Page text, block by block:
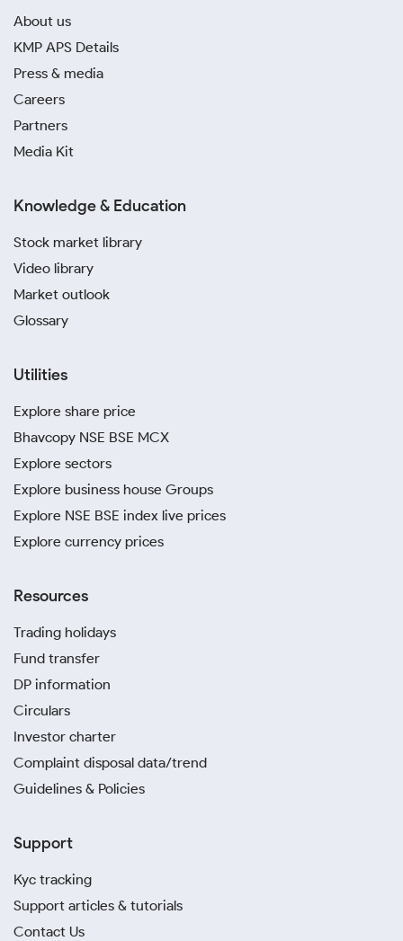
About us
KMP APS Details
Press & media
Careers
Partners
Media Kit
Knowledge & Education
Stock market library
Video library
Market outlook
Glossary
Utilities
Explore share price
Bhavcopy NSE BSE MCX
Explore sectors
Explore business house Groups
Explore NSE BSE index live prices
Explore currency prices
Resources
Trading holidays
Fund transfer
DP information
Circulars
Investor charter
Complaint disposal data/trend
Guidelines & Policies
Support
Kyc tracking
Support articles & tutorials
Contact Us